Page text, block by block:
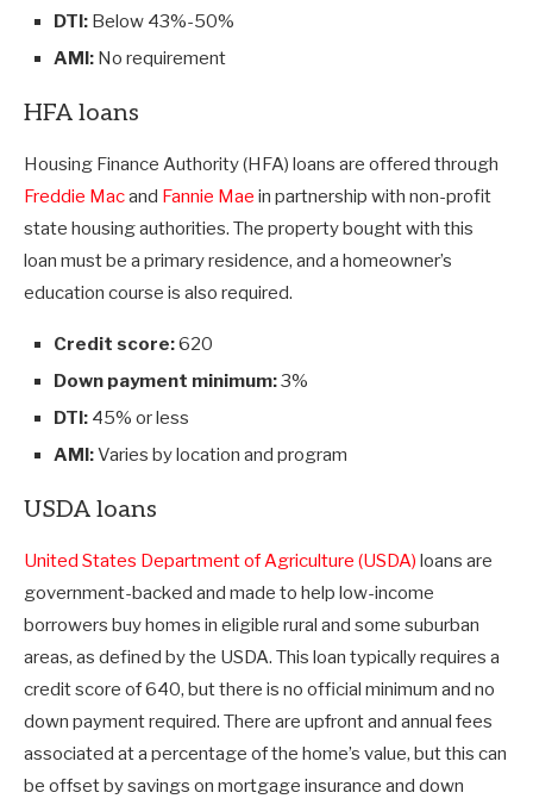
DTI: Below 43%-50%
AMI: No requirement
HFA loans
Housing Finance Authority (HFA) loans are offered through
Freddie Macand Fannie Mae in partnership with non-profit
state housing authorities. The property bought with this
loan must be a primary residence, and a homeowner’s
education course is also required.
Credit score:620
Down payment minimum:3%
DTI: 45% or less
AMI:Varies by location and program
USDA loans
United States Department of Agriculture (USDA) loans are
government-backed and made to help low-income
borrowers buy homes in eligible rural and some suburban
areas, as defined by the USDA. This loan typically requires a
credit score of 640, but there is no official minimum and no
down payment required. There are upfront and annual fees
associated at a percentage of the home’s value, but this can
be offset by savings on mortgage insurance and down